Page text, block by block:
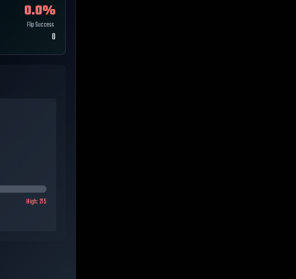
0.0%
Flip Success
0
High:215